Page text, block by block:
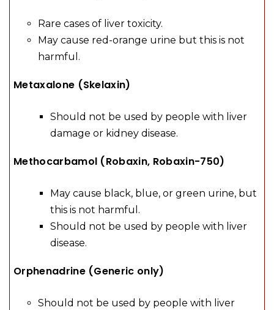
Rare cases of liver toxicity.
May cause red-orange urine but this is not
harmful.
Metaxalone (Skelaxin)
Should not be used by people with liver
damage or kidney disease.
Methocarbamol (Robaxin, Robaxin-750)
May cause black, blue, or green urine, but
this is not harmful.
Should not be used by people with liver
disease.
Orphenadrine (Generic only)
Should not be used by people with liver